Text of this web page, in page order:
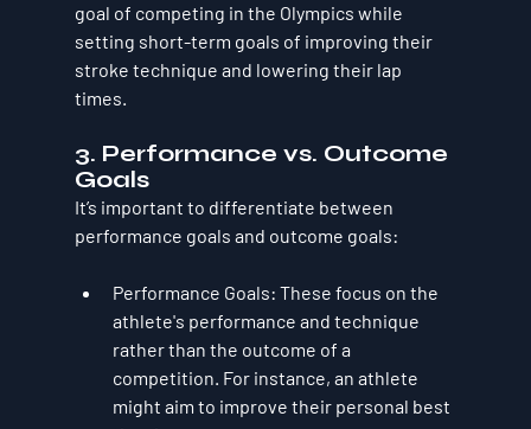
goal of competing in the Olympics while
setting short-term goals of improving their
stroke technique and lowering their lap
times.
3. Performance vs. Outcome
Goals
It’s important to differentiate between
performance goals and outcome goals:
Performance Goals: These focus on the
athlete's performance and technique
rather than the outcome of a
competition. For instance, an athlete
might aim to improve their personal best